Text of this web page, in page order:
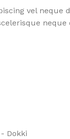
vel neque
neque
Dokki